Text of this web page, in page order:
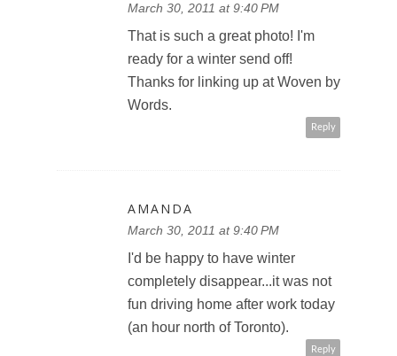
March 30, 2011 at 9:40 PM
That is such a great photo! I'm
ready for a winter send off!
Thanks for linking up at Woven by
Words.
Reply
AMANDA
March 30, 2011 at 9:40 PM
I'd be happy to have winter
completely disappear...it was not
fun driving home after work today
(an hour north of Toronto).
Reply